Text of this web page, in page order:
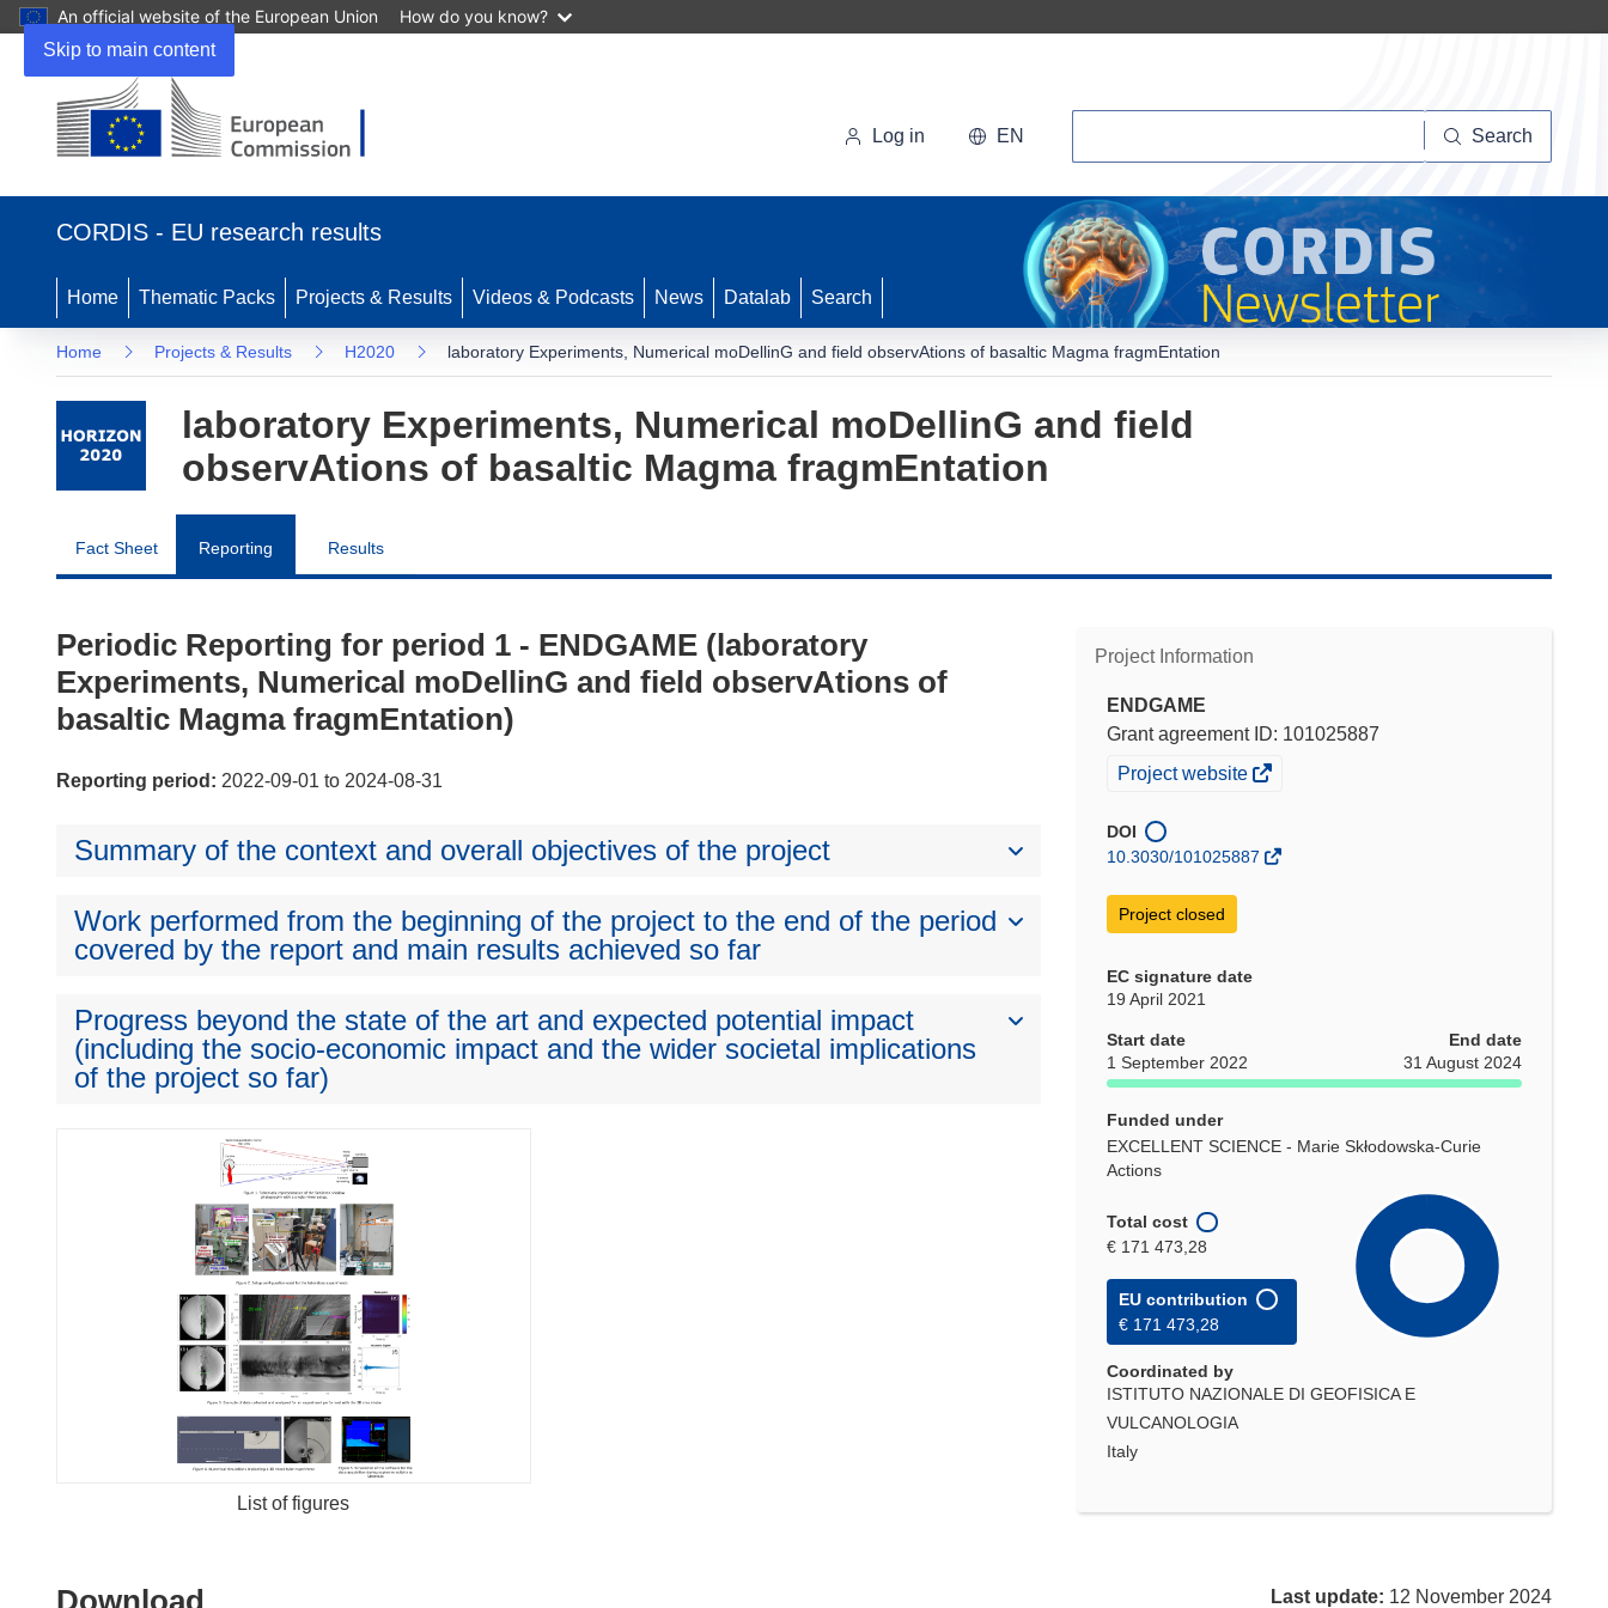
Skip to main content
An official website of the European Union How do you know?
new
Log in EN Search
CORDIS - EU research results
Home Thematic Packs Projects & Results Videos & Podcasts News Datalab Search
Home Projects & Results H2020 laboratory Experiments, Numerical moDellinG and field observAtions of basaltic Magma fragmEntation
laboratory Experiments, Numerical moDellinG and field
observAtions of basaltic Magma fragmEntation
Fact Sheet Reporting Results
Project Information
ENDGAME
Grant agreement ID: 101025887
(opens
window)
Project website
DOI
10.3030/101025887
Project closed
EC signature date
19 April 2021
Start date
1 September 2022
End date
31 August 2024
Funded under
EXCELLENT SCIENCE - Marie Skłodowska-Curie
Actions
Total cost
€ 171 473,28
EU contribution
€ 171 473,28
Coordinated by
ISTITUTO NAZIONALE DI GEOFISICA E
VULCANOLOGIA
Italy
Periodic Reporting for period 1 - ENDGAME (laboratory
Experiments, Numerical moDellinG and field observAtions of
basaltic Magma fragmEntation)
Reporting period: 2022-09-01 to 2024-08-31
Summary of the context and overall objectives of the project
Work performed from the beginning of the project to the end of the period
covered by the report and main results achieved so far
Progress beyond the state of the art and expected potential impact
(including the socio-economic impact and the wider societal implications
of the project so far)
List of figures
Last update: 12 November 2024